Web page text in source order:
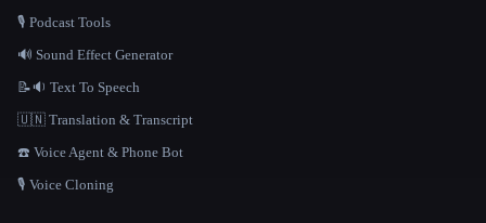
🎙️ Podcast Tools
🔊 Sound Effect Generator
📝🔉 Text To Speech
🇺🇳 Translation & Transcript
☎️ Voice Agent & Phone Bot
🎙️ Voice Cloning